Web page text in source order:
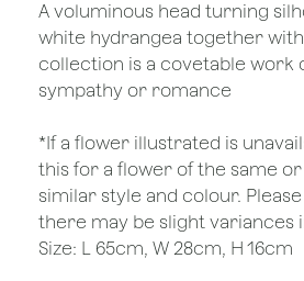
A voluminous head turning
white hydrangea together with
collection is a covetable work
sympathy or romance
*If a flower illustrated is
this for a flower of the same
similar style and colour.
there may be slight variances
Size: L 65cm, W 28cm, H 16cm